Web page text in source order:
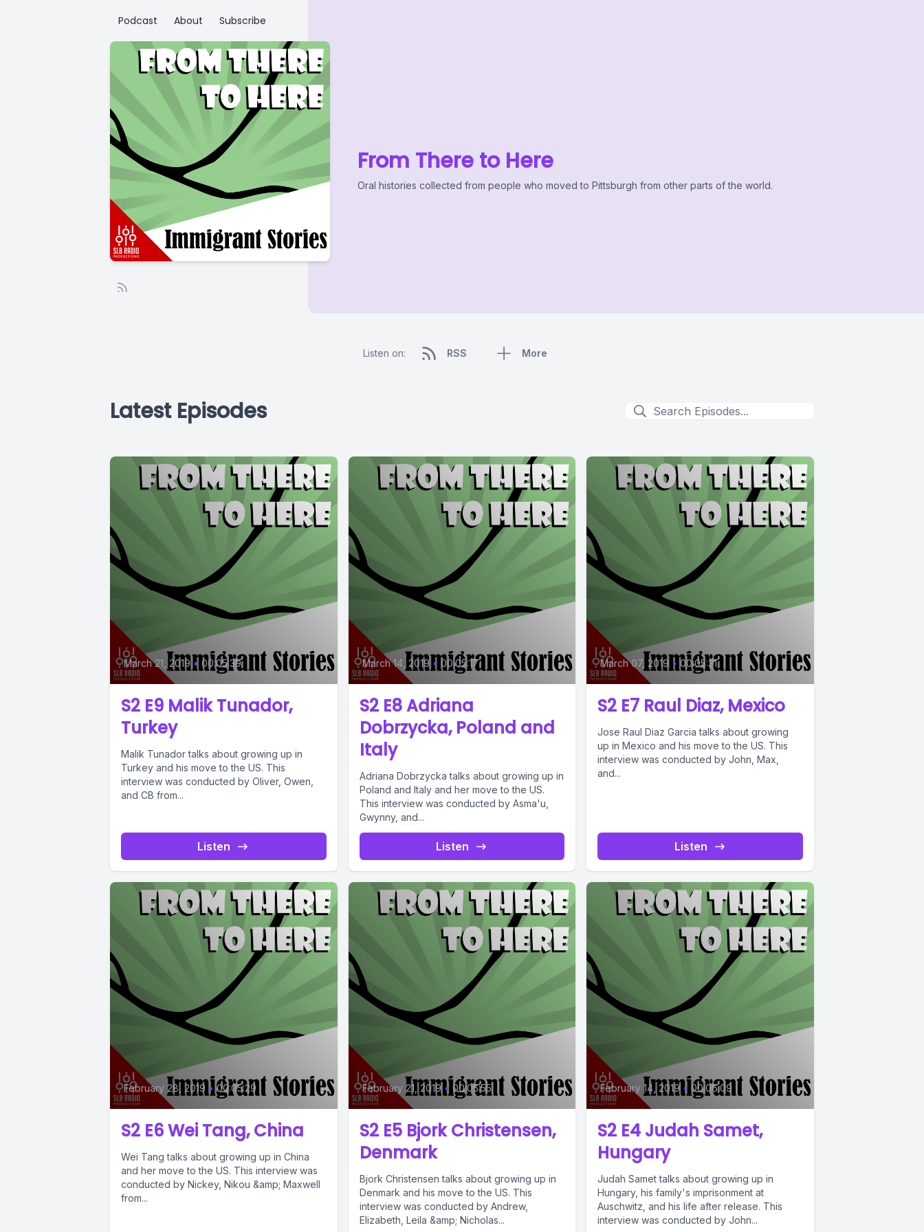
Podcast About Subscribe
From There to Here
Oral histories collected from people who moved to Pittsburgh from other parts of the world.
Listen on: RSS More
Latest Episodes
March 21, 2019 • 00:05:39
S2 E9 Malik Tunador,
Turkey
Malik Tunador talks about growing up in
Turkey and his move to the US. This
interview was conducted by Oliver, Owen,
and CB from...
Listen
March 14, 2019 • 00:05:17
S2 E8 Adriana
Dobrzycka, Poland and
Italy
Adriana Dobrzycka talks about growing up in
Poland and Italy and her move to the US.
This interview was conducted by Asma'u,
Gwynny, and...
Listen
March 07, 2019 • 00:05:31
S2 E7 Raul Diaz, Mexico
Jose Raul Diaz Garcia talks about growing
up in Mexico and his move to the US. This
interview was conducted by John, Max,
and...
Listen
February 28, 2019 • 00:05:29
S2 E6 Wei Tang, China
Wei Tang talks about growing up in China
and her move to the US. This interview was
conducted by Nickey, Nikou &amp; Maxwell
from...
February 21, 2019 • 00:05:55
S2 E5 Bjork Christensen,
Denmark
Bjork Christensen talks about growing up in
Denmark and his move to the US. This
interview was conducted by Andrew,
Elizabeth, Leila &amp; Nicholas...
February 14, 2019 • 00:06:09
S2 E4 Judah Samet,
Hungary
Judah Samet talks about growing up in
Hungary, his family's imprisonment at
Auschwitz, and his life after release. This
interview was conducted by John...